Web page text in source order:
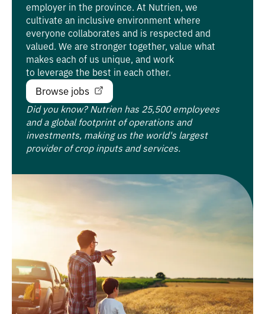
employer in the province. At Nutrien, we
cultivate an inclusive environment where
everyone collaborates and is respected and
valued. We are stronger together, value what
makes each of us unique, and work
to leverage the best in each other.
Browse jobs
Did you know? Nutrien has 25,500 employees
and a global footprint of operations and
investments, making us the world's largest
provider of crop inputs and services.